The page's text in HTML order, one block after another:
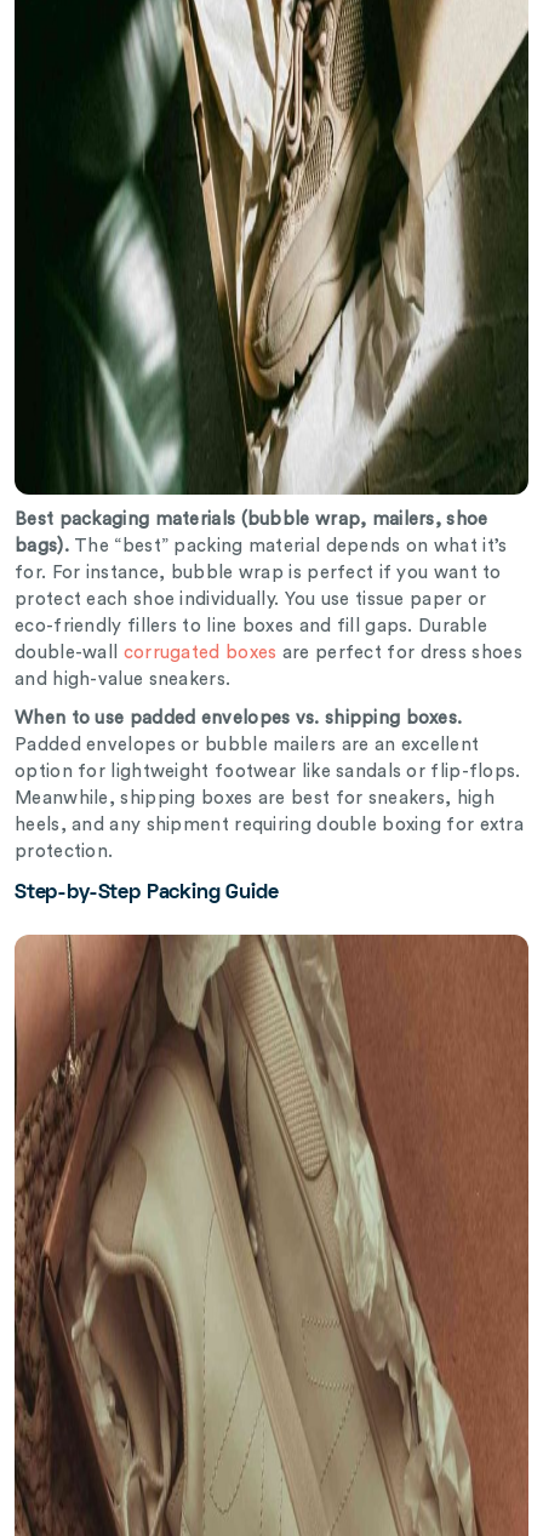
Best packaging materials (bubble wrap, mailers, shoe
bags). The “best” packing material depends on what it’s
for. For instance, bubble wrap is perfect if you want to
protect each shoe individually. You use tissue paper or
eco-friendly fillers to line boxes and fill gaps. Durable
double-wall
corrugated boxes are perfect for dress shoes
and high-value sneakers.
When to use padded envelopes vs. shipping boxes.
Padded envelopes or bubble mailers are an excellent
option for lightweight footwear like sandals or flip-flops.
Meanwhile, shipping boxes are best for sneakers, high
heels, and any shipment requiring double boxing for extra
protection.
Step-by-Step Packing Guide